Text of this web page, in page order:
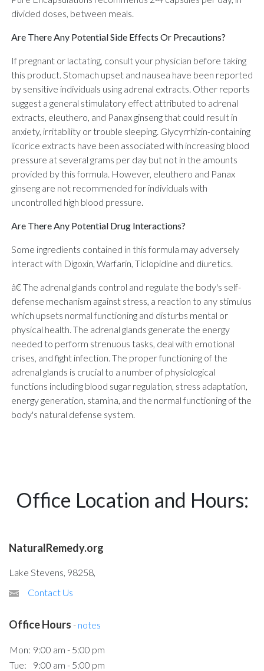
divided doses, between meals.
Are There Any Potential Side Effects Or Precautions?
If pregnant or lactating, consult your physician before taking
this product. Stomach upset and nausea have been reported
by sensitive individuals using adrenal extracts. Other reports
suggest a general stimulatory effect attributed to adrenal
extracts, eleuthero, and Panax ginseng that could result in
anxiety, irritability or trouble sleeping. Glycyrrhizin-containing
licorice extracts have been associated with increasing blood
pressure at several grams per day but not in the amounts
provided by this formula. However, eleuthero and Panax
ginseng are not recommended for individuals with
uncontrolled high blood pressure.
Are There Any Potential Drug Interactions?
Some ingredients contained in this formula may adversely
interact with Digoxin, Warfarin, Ticlopidine and diuretics.
â€ The adrenal glands control and regulate the body's self-
defense mechanism against stress, a reaction to any stimulus
which upsets normal functioning and disturbs mental or
physical health. The adrenal glands generate the energy
needed to perform strenuous tasks, deal with emotional
crises, and fight infection. The proper functioning of the
adrenal glands is crucial to a number of physiological
functions including blood sugar regulation, stress adaptation,
energy generation, stamina, and the normal functioning of the
body's natural defense system.
Office Location and Hours:
NaturalRemedy.org
Lake Stevens, 98258,
Contact Us
Office Hours - notes
Mon: 9:00 am - 5:00 pm
Tue:
9:00 am - 5:00 pm